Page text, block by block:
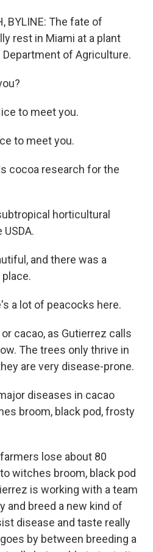
BYLINE: The fate of
rest in Miami at a plant
Department of Agriculture.
to meet you.
to meet you.
cocoa research for the
horticultural
and there was a
a lot of peacocks here.
cacao, as Gutierrez calls
The trees only thrive in
are very disease-prone.
diseases in cacao
broom, black pod, frosty
lose about 80
witches broom, black pod
is working with a team
and breed a new kind of
disease and taste really
by between breeding a